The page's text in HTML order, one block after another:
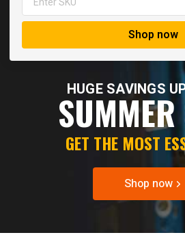
Shop now
HUGE SAVINGS
SUMMER
GET THE MOST
Shop now